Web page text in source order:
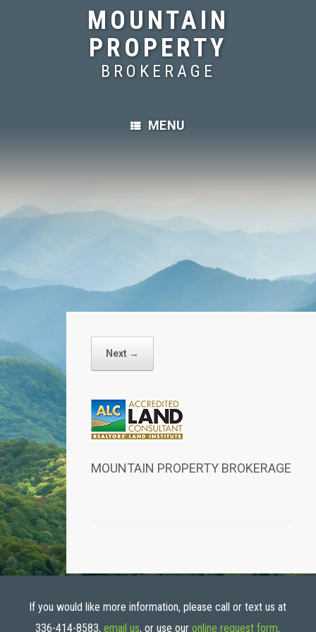
MOUNTAIN
PROPERTY
BROKERAGE
MENU
Next →
MOUNTAIN PROPERTY BROKERAGE
If you would like more information, please call or text us at
336-414-8583, email us, or use our online request form.